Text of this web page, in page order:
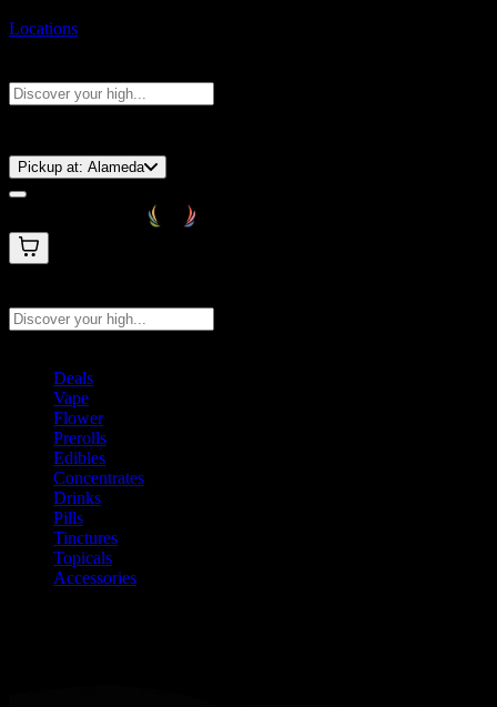
Locations
Pickup at: Alameda
Deals
Vape
Flower
Prerolls
Edibles
Concentrates
Drinks
Pills
Tinctures
Topicals
Accessories